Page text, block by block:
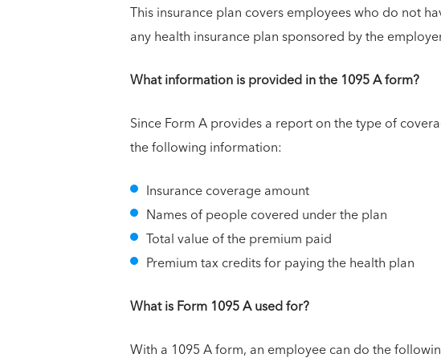
This insurance plan covers employees who do not
any health insurance plan sponsored by the
What information is provided in the 1095 A form?
Since Form A provides a report on the type of
the following information:
Insurance coverage amount
Names of people covered under the plan
Total value of the premium paid
Premium tax credits for paying the health plan
What is Form 1095 A used for?
With a 1095 A form, an employee can do the